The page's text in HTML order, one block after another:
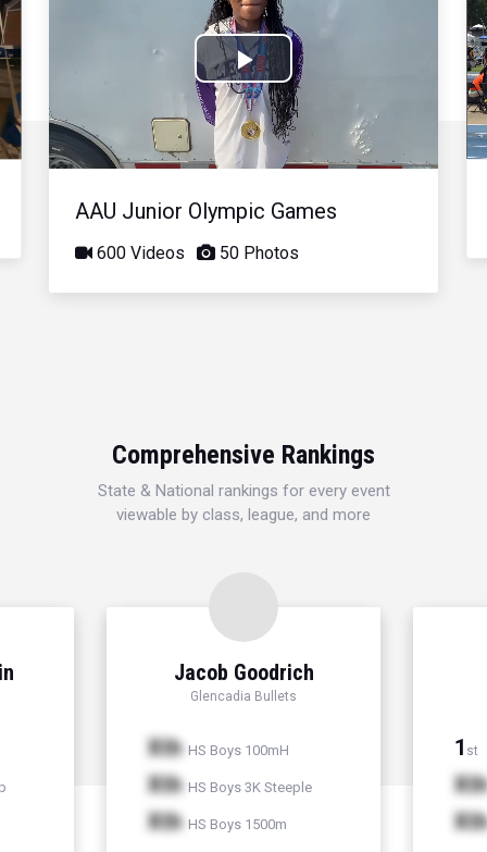
Play
Video
AAU Junior Olympic Games
600 Videos 50 Photos
Comprehensive Rankings
State & National rankings for every event
viewable by class, league, and more
Jacob Goodrich
Glencadia Bullets
Xth HS Boys 100mH
Xth HS Boys 3K Steeple
Xth HS Boys 1500m
1 st
Xth
Xth